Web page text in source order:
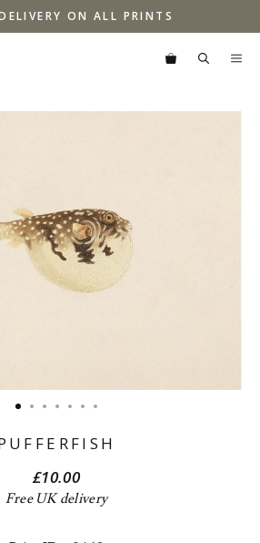
ON ALL PRINTS
£10.00
Free UK delivery